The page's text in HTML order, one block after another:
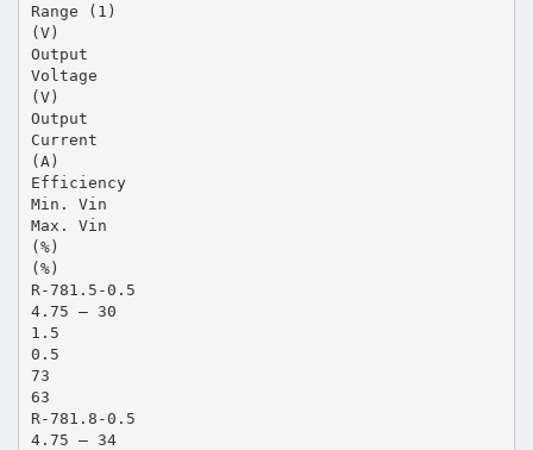
Range (1)
(V)
Output
Voltage
(V)
Output
Current
(A)
Efficiency
Min. Vin
Max. Vin
(%)
(%)
R-781.5-0.5
4.75 – 30
1.5
0.5
73
63
R-781.8-0.5
4.75 – 34